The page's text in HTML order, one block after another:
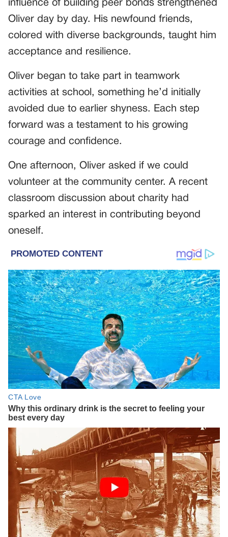
influence of building peer bonds strengthened
Oliver day by day. His newfound friends,
colored with diverse backgrounds, taught him
acceptance and resilience.
Oliver began to take part in teamwork
activities at school, something he’d initially
avoided due to earlier shyness. Each step
forward was a testament to his growing
courage and confidence.
One afternoon, Oliver asked if we could
volunteer at the community center. A recent
classroom discussion about charity had
sparked an interest in contributing beyond
oneself.